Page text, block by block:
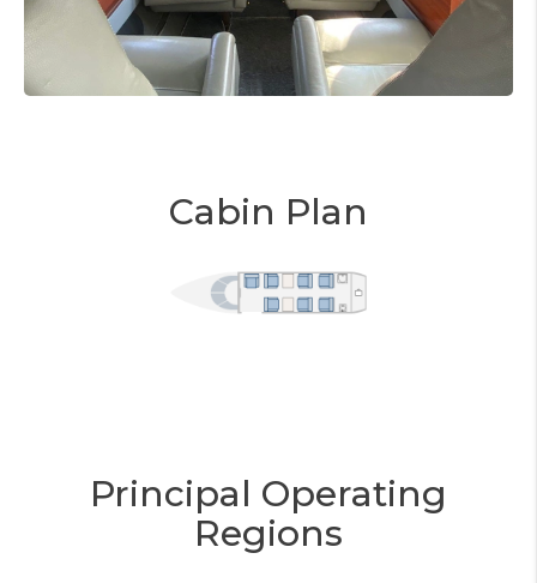
Cabin Plan
Principal Operating
Regions